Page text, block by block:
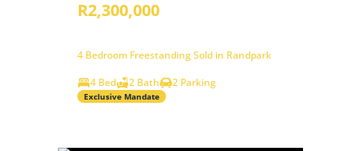
R2,300,000
4 Bedroom Freestanding Sold in Randpark
4 Bed
2 Bath 2 Parking
Exclusive Mandate